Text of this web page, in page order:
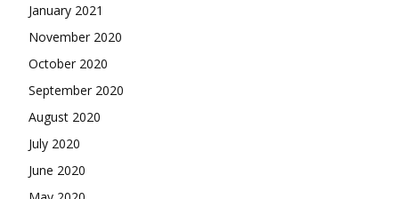
January 2021
November 2020
October 2020
September 2020
August 2020
July 2020
June 2020